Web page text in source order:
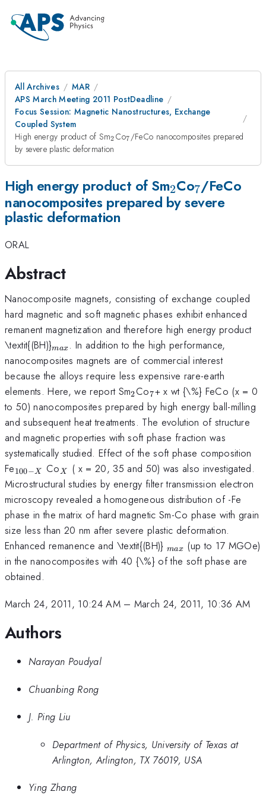
All Archives
MAR
APS March Meeting 2011 PostDeadline
Focus Session: Magnetic Nanostructures, Exchange
Coupled System
High energy product of Sm_{2}
2 Co_{7}
7 /FeCo nanocomposites prepared
by severe plastic deformation
High energy product of Sm_{2}
2Co_{7}
7/FeCo
nanocomposites prepared by severe
plastic deformation
ORAL
Abstract
Nanocomposite magnets, consisting of exchange coupled
hard magnetic and soft magnetic phases exhibit enhanced
remanent magnetization and therefore high energy product
\textit{(BH)}_{
max}
max . In addition to the high performance,
nanocomposites magnets are of commercial interest
because the alloys require less expensive rare-earth
elements. Here, we report Sm_{2}
2Co_{7
}
7+ x wt {\%} FeCo (x = 0
to 50) nanocomposites prepared by high energy ball-milling
and subsequent heat treatments. The evolution of structure
and magnetic properties with soft phase fraction was
systematically studied. Effect of the soft phase composition
Fe_{100-
X}
100−X Co _{X}
X
( x = 20, 35 and 50) was also investigated.
Microstructural studies by energy filter transmission electron
microscopy revealed a homogeneous distribution of -Fe
phase in the matrix of hard magnetic Sm-Co phase with grain
size less than 20 nm after severe plastic deformation.
Enhanced remanence and \textit{(BH)}_{max}
max (up to 17 MGOe)
in the nanocomposites with 40 {\%} of the soft phase are
obtained.
March 24, 2011, 10:24 AM– March 24, 2011, 10:36 AM
Authors
Narayan Poudyal
Chuanbing Rong
J. Ping Liu
Department of Physics, University of Texas at
Arlington, Arlington, TX 76019, USA
Ying Zhang